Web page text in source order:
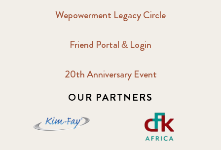
Wepowerment Legacy Circle
Friend Portal & Login
20th Anniversary Event
OUR PARTNERS